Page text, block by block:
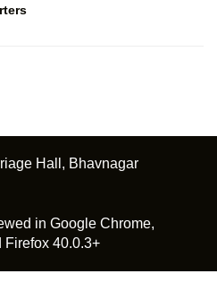
Hall, Bhavnagar
in Google Chrome,
Firefox 40.0.3+